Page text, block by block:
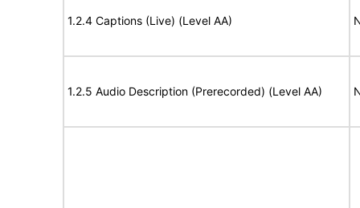
1.2.4 Captions (Live) (Level AA)
1.2.5 Audio Description (Prerecorded) (Level AA)